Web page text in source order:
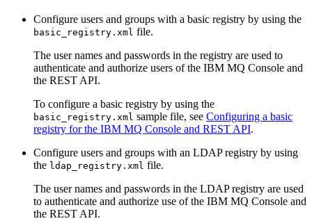
Configure users and groups with a basic registry by using the
basic_registry.xml file.
The user names and passwords in the registry are used to
authenticate and authorize users of the IBM MQ Console and
the REST API.
To configure a basic registry by using the
basic_registry.xml sample file, see Configuring a basic
registry for the IBM MQ Console and REST API.
Configure users and groups with an LDAP registry by using
the ldap_registry.xml file.
The user names and passwords in the LDAP registry are used
to authenticate and authorize use of the IBM MQ Console and
the REST API.